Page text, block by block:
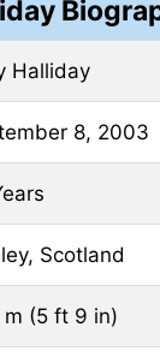
Halliday
8, 2003
Scotland
m (5 ft 9 in)